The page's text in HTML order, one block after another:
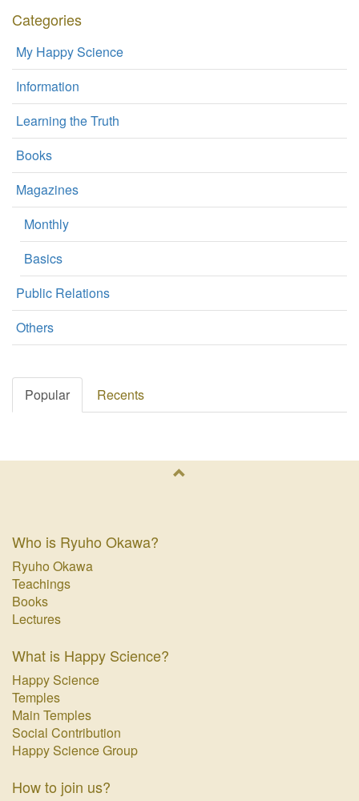
Categories
My Happy Science
Information
Learning the Truth
Books
Magazines
Monthly
Basics
Public Relations
Others
Popular Recents
Who is Ryuho Okawa?
Ryuho Okawa
Teachings
Books
Lectures
What is Happy Science?
Happy Science
Temples
Main Temples
Social Contribution
Happy Science Group
How to join us?